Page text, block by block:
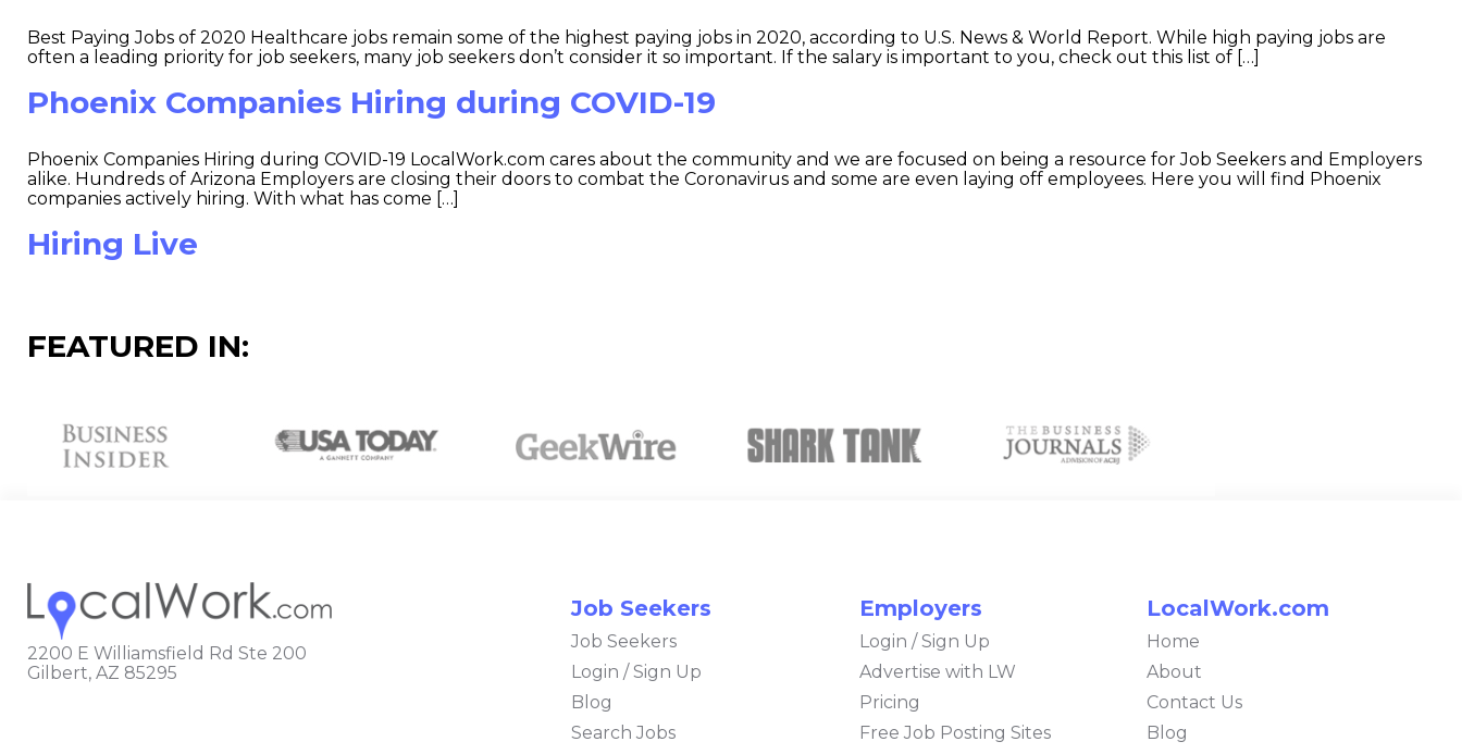
Best Paying Jobs of 2020 Healthcare jobs remain some of the highest paying jobs in 2020, according to U.S. News & World Report. While high paying jobs are
often a leading priority for job seekers, many job seekers don’t consider it so important. If the salary is important to you, check out this list of […]
Phoenix Companies Hiring during COVID-19
Phoenix Companies Hiring during COVID-19 LocalWork.com cares about the community and we are focused on being a resource for Job Seekers and Employers
alike. Hundreds of Arizona Employers are closing their doors to combat the Coronavirus and some are even laying off employees. Here you will find Phoenix
companies actively hiring. With what has come […]
Hiring Live
FEATURED IN:
2200 E Williamsfield Rd Ste 200
Gilbert, AZ 85295
Job Seekers
Job Seekers
Login / Sign Up
Blog
Search Jobs
Employers
Login / Sign Up
Advertise with LW
Pricing
Free Job Posting Sites
LocalWork.com
Home
About
Contact Us
Blog